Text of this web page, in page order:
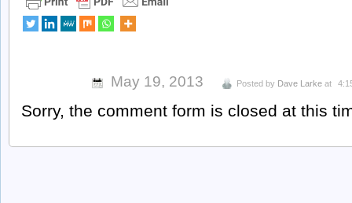
May 19, 2013 Posted by Dave Larkeat
Sorry, the comment form is closed at this